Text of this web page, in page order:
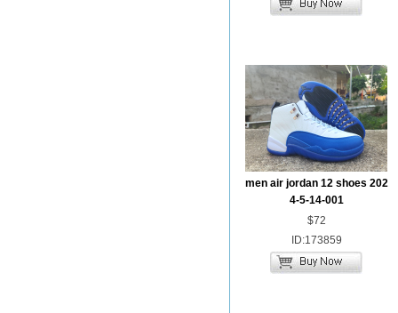
men air jordan 12 shoes 202
4-5-14-001
$72
ID:173859